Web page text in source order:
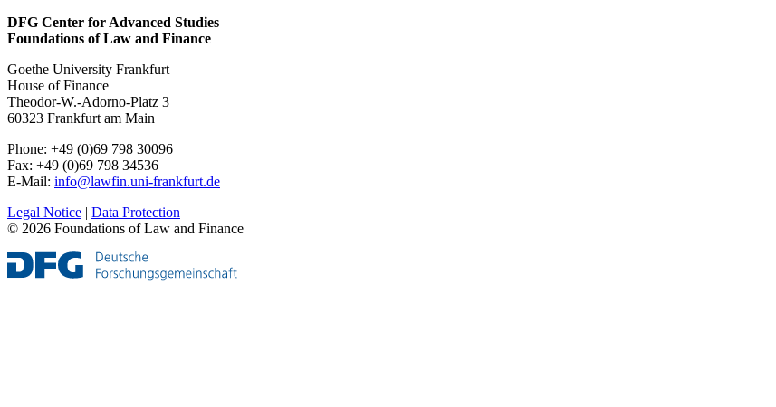
DFG Center for Advanced Studies
Foundations of Law and Finance
Goethe University Frankfurt
House of Finance
Theodor-W.-Adorno-Platz 3
60323 Frankfurt am Main
Phone: +49 (0)69 798 30096
Fax: +49 (0)69 798 34536
E-Mail: info@lawfin.uni-frankfurt.de
Legal Notice | Data Protection
© 2026 Foundations of Law and Finance